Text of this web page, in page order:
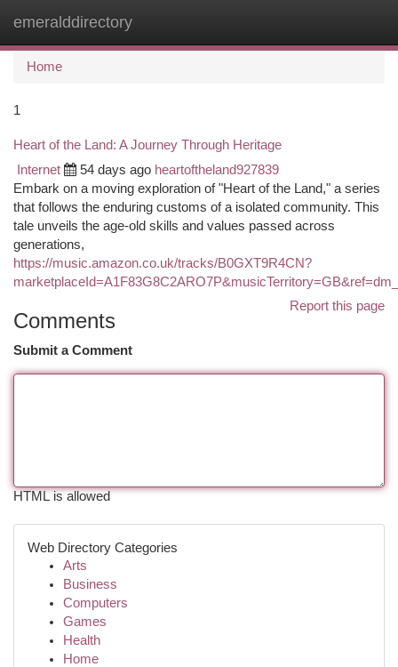
emeralddirectory
Home
1
Heart of the Land: A Journey Through Heritage
Internet 54 days ago heartoftheland927839
Embark on a moving exploration of "Heart of the Land," a series
that follows the enduring customs of a isolated community. This
tale unveils the age-old skills and values passed across
generations,
https://music.amazon.co.uk/tracks/B0GXT9R4CN?
Report this page
Comments
Submit a Comment
HTML is allowed
Web Directory Categories
Arts
Business
Computers
Games
Health
Home